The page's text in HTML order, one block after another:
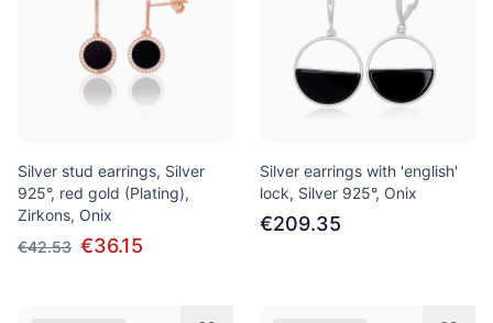
Silver stud earrings, Silver
925°, red gold (Plating),
Zirkons, Onix
€42.53 €36.15
Silver earrings with 'english'
lock, Silver 925°, Onix
€209.35